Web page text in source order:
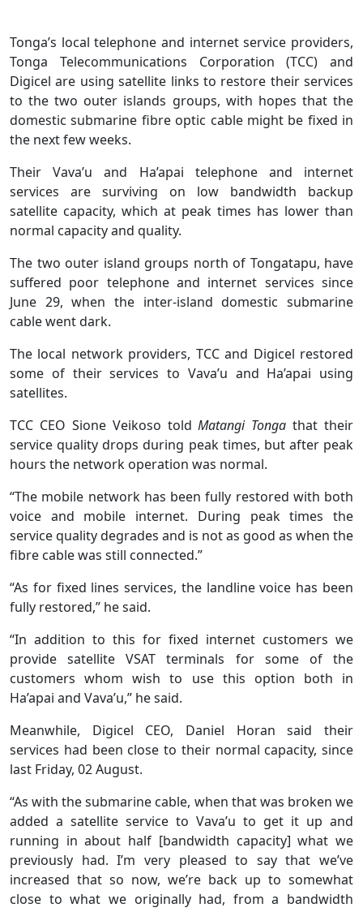
Tonga’s local telephone and internet service providers,
Tonga Telecommunications Corporation (TCC) and
Digicel are using satellite links to restore their services
to the two outer islands groups, with hopes that the
domestic submarine fibre optic cable might be fixed in
the next few weeks.
Their Vava’u and Ha’apai telephone and internet
services are surviving on low bandwidth backup
satellite capacity, which at peak times has lower than
normal capacity and quality.
The two outer island groups north of Tongatapu, have
suffered poor telephone and internet services since
June 29, when the inter-island domestic submarine
cable went dark.
The local network providers, TCC and Digicel restored
some of their services to Vava’u and Ha’apai using
satellites.
TCC CEO Sione Veikoso told Matangi Tonga that their
service quality drops during peak times, but after peak
hours the network operation was normal.
“The mobile network has been fully restored with both
voice and mobile internet. During peak times the
service quality degrades and is not as good as when the
fibre cable was still connected.”
“As for fixed lines services, the landline voice has been
fully restored,” he said.
“In addition to this for fixed internet customers we
provide satellite VSAT terminals for some of the
customers whom wish to use this option both in
Ha’apai and Vava’u,” he said.
Meanwhile, Digicel CEO, Daniel Horan said their
services had been close to their normal capacity, since
last Friday, 02 August.
“As with the submarine cable, when that was broken we
added a satellite service to Vava’u to get it up and
running in about half [bandwidth capacity] what we
previously had. I’m very pleased to say that we’ve
increased that so now, we’re back up to somewhat
close to what we originally had, from a bandwidth